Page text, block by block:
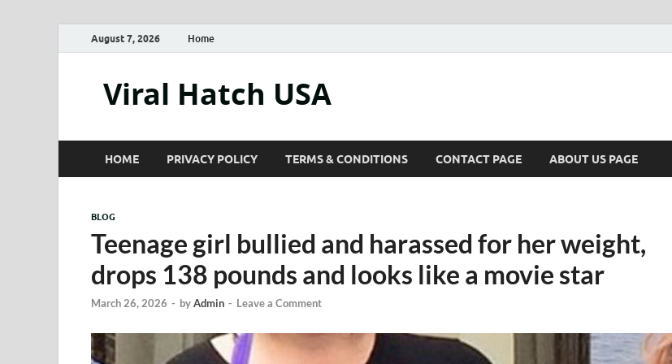
August 7, 2026 Home
Viral Hatch USA
HOME PRIVACY POLICY TERMS & CONDITIONS CONTACT PAGE ABOUT US PAGE
BLOG
Teenage girl bullied and harassed for her weight,
drops 138 pounds and looks like a movie star
March 26, 2026 - byAdmin - Leave a Comment